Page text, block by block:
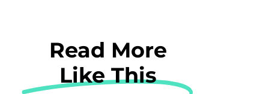
Read More
Like This